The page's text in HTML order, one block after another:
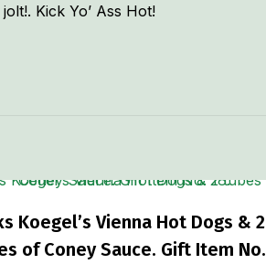
Kick Yo’ Ass Hot!
Koegel’s Vienna Hot Dogs & 2
of Coney Sauce. Gift Item No.